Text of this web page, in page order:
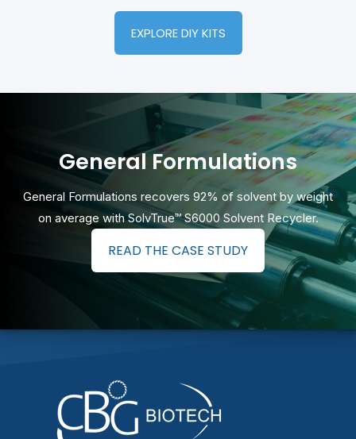
EXPLORE DIY KITS
General Formulations
General Formulations recovers 92% of solvent by weight
on average withSolvTrue™ S6000 Solvent Recycler.
READ THE CASE STUDY